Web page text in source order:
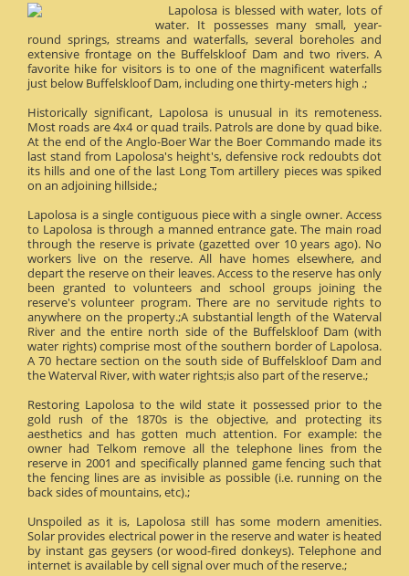
Lapolosa is blessed with water, lots of
water. It possesses many small, year-
round springs, streams and waterfalls, several boreholes and
extensive frontage on the Buffelskloof Dam and two rivers. A
favorite hike for visitors is to one of the magnificent waterfalls
just below Buffelskloof Dam, including one thirty-meters high .;
Historically significant, Lapolosa is unusual in its remoteness.
Most roads are 4x4 or quad trails. Patrols are done by quad bike.
At the end of the Anglo-Boer War the Boer Commando made its
last stand from Lapolosa's height's, defensive rock redoubts dot
its hills and one of the last Long Tom artillery pieces was spiked
on an adjoining hillside.;
Lapolosa is a single contiguous piece with a single owner. Access
to Lapolosa is through a manned entrance gate. The main road
through the reserve is private (gazetted over 10 years ago). No
workers live on the reserve. All have homes elsewhere, and
depart the reserve on their leaves. Access to the reserve has only
been granted to volunteers and school groups joining the
reserve's volunteer program. There are no servitude rights to
anywhere on the property.;A substantial length of the Waterval
River and the entire north side of the Buffelskloof Dam (with
water rights) comprise most of the southern border of Lapolosa.
A 70 hectare section on the south side of Buffelskloof Dam and
the Waterval River, with water rights;is also part of the reserve.;
Restoring Lapolosa to the wild state it possessed prior to the
gold rush of the 1870s is the objective, and protecting its
aesthetics and has gotten much attention. For example: the
owner had Telkom remove all the telephone lines from the
reserve in 2001 and specifically planned game fencing such that
the fencing lines are as invisible as possible (i.e. running on the
back sides of mountains, etc).;
Unspoiled as it is, Lapolosa still has some modern amenities.
Solar provides electrical power in the reserve and water is heated
by instant gas geysers (or wood-fired donkeys). Telephone and
internet is available by cell signal over much of the reserve.;